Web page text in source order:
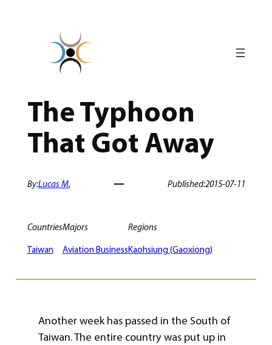
The Typhoon
That Got Away
By:Lucas M. Published:2015-07-11
Countries
Taiwan
Majors
Aviation Business
Regions
Kaohsiung (Gaoxiong)
Another week has passed in the South of
Taiwan. The entire country was put up in